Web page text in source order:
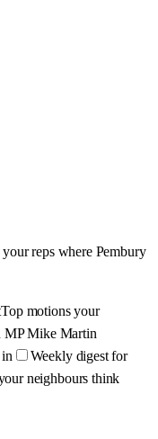
reps where Pembury
Top motions your
MP Mike Martin
in
Weekly digest for
neighbours think